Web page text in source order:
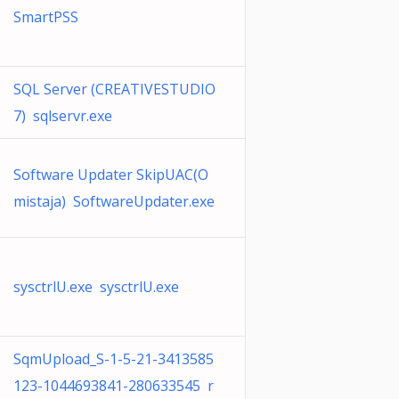
SmartPSS
SQL Server (CREATIVESTUDIO
7) sqlservr.exe
Software Updater SkipUAC(O
mistaja) SoftwareUpdater.exe
sysctrlU.exe sysctrlU.exe
SqmUpload_S-1-5-21-3413585
123-1044693841-280633545 r